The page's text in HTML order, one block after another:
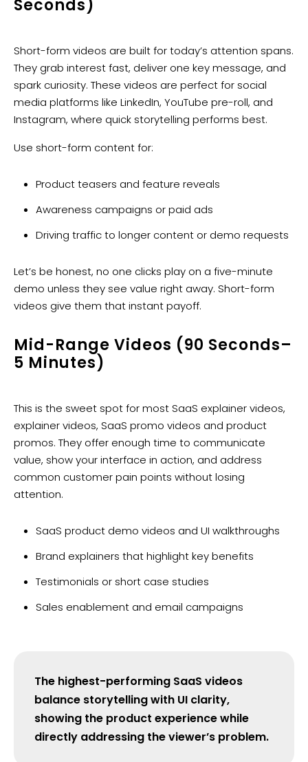
Seconds)
Short-form videos are built for today’s attention spans.
They grab interest fast, deliver one key message, and
spark curiosity. These videos are perfect for social
media platforms like LinkedIn, YouTube pre-roll, and
Instagram, where quick storytelling performs best.
Use short-form content for:
Product teasers and feature reveals
Awareness campaigns or paid ads
Driving traffic to longer content or demo requests
Let’s be honest, no one clicks play on a five-minute
demo unless they see value right away. Short-form
videos give them that instant payoff.
Mid-Range Videos (90 Seconds–
5 Minutes)
This is the sweet spot for most SaaS explainer videos,
explainer videos, SaaS promo videos and product
promos. They offer enough time to communicate
value, show your interface in action, and address
common customer pain points without losing
attention.
SaaS product demo videos and UI walkthroughs
Brand explainers that highlight key benefits
Testimonials or short case studies
Sales enablement and email campaigns
The highest-performing SaaS videos
balance storytelling with UI clarity,
showing the product experience while
directly addressing the viewer’s problem.